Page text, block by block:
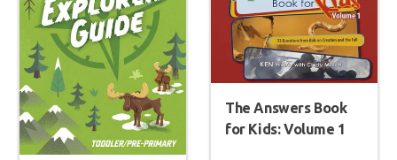
The Answers Book
for Kids: Volume 1